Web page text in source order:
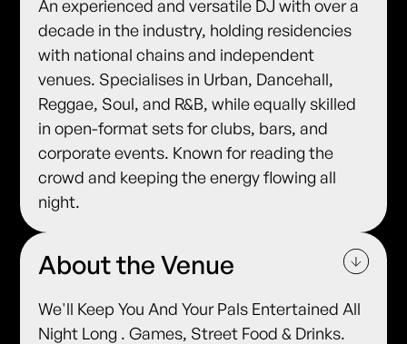
An experienced and versatile DJ with over a
decade in the industry, holding residencies
with national chains and independent
venues. Specialises in Urban, Dancehall,
Reggae, Soul, and R&B, while equally skilled
in open-format sets for clubs, bars, and
corporate events. Known for reading the
crowd and keeping the energy flowing all
night.
About the Venue
We'll Keep You And Your Pals Entertained All
Night Long . Games, Street Food & Drinks.